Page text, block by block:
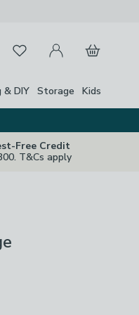
FavouritesMy Account
Basket
& DIY Storage Kids
Free Credit
T&Cs apply